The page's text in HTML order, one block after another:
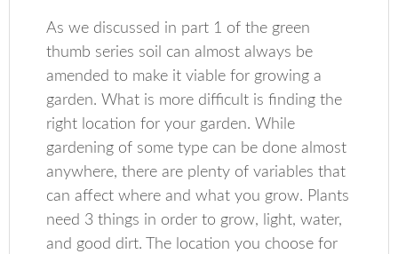
As we discussed in part 1 of the green
thumb series soil can almost always be
amended to make it viable for growing a
garden. What is more difficult is finding the
right location for your garden. While
gardening of some type can be done almost
anywhere, there are plenty of variables that
can affect where and what you grow. Plants
need 3 things in order to grow, light, water,
and good dirt. The location you choose for